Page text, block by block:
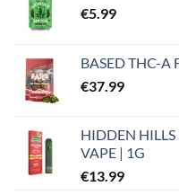
€5.99
BASED THC-A
€37.99
HIDDEN HILLS
VAPE | 1G
€13.99